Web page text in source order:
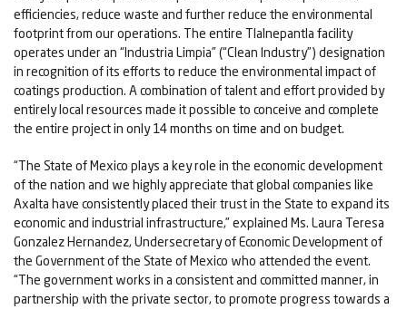
efficiencies, reduce waste and further reduce the environmental
footprint from our operations. The entire Tlalnepantla facility
operates under an “Industria Limpia” (“Clean Industry”) designation
in recognition of its efforts to reduce the environmental impact of
coatings production. A combination of talent and effort provided by
entirely local resources made it possible to conceive and complete
the entire project in only 14 months on time and on budget.
“The State of Mexico plays a key role in the economic development
of the nation and we highly appreciate that global companies like
Axalta have consistently placed their trust in the State to expand its
economic and industrial infrastructure,” explained Ms. Laura Teresa
Gonzalez Hernandez, Undersecretary of Economic Development of
the Government of the State of Mexico who attended the event.
“The government works in a consistent and committed manner, in
partnership with the private sector, to promote progress towards a